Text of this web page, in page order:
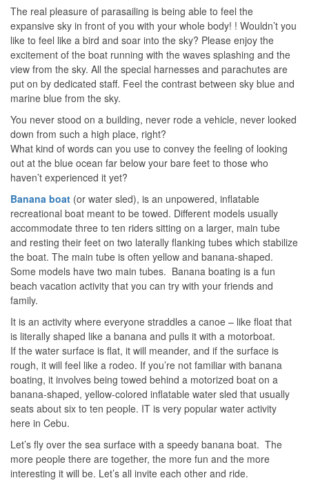
The real pleasure of parasailing is being able to feel the
expansive sky in front of you with your whole body! ! Wouldn’t you
like to feel like a bird and soar into the sky? Please enjoy the
excitement of the boat running with the waves splashing and the
view from the sky. All the special harnesses and parachutes are
put on by dedicated staff. Feel the contrast between sky blue and
marine blue from the sky.
You never stood on a building, never rode a vehicle, never looked
down from such a high place, right?
What kind of words can you use to convey the feeling of looking
out at the blue ocean far below your bare feet to those who
haven’t experienced it yet?
Banana boat (or water sled), is an unpowered, inflatable
recreational boat meant to be towed. Different models usually
accommodate three to ten riders sitting on a larger, main tube
and resting their feet on two laterally flanking tubes which stabilize
the boat. The main tube is often yellow and banana-shaped.
Some models have two main tubes. Banana boating is a fun
beach vacation activity that you can try with your friends and
family.
It is an activity where everyone straddles a canoe – like float that
is literally shaped like a banana and pulls it with a motorboat.
If the water surface is flat, it will meander, and if the surface is
rough, it will feel like a rodeo. If you’re not familiar with banana
boating, it involves being towed behind a motorized boat on a
banana-shaped, yellow-colored inflatable water sled that usually
seats about six to ten people. IT is very popular water activity
here in Cebu.
Let’s fly over the sea surface with a speedy banana boat. The
more people there are together, the more fun and the more
interesting it will be. Let’s all invite each other and ride.